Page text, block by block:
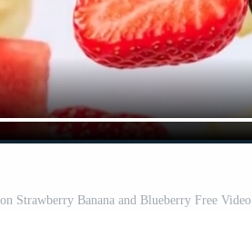
Strawberry Banana and Blueberry Free Video